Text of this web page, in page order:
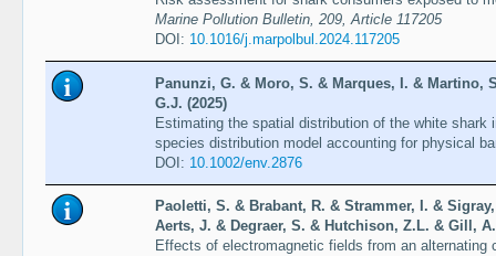
Marine Pollution Bulletin, 209, Article 117205
DOI: 10.1016/j.marpolbul.2024.117205
Panunzi, G. & Moro, S. & Marques, I. & Martino,
G.J. (2025)
Estimating the spatial distribution of the white shark
species distribution model accounting for physical
DOI: 10.1002/env.2876
Paoletti, S. & Brabant, R. & Strammer, I. &
Aerts, J. & Degraer, S. & Hutchison, Z.L. & Gill,
Effects of electromagnetic fields from an alternating